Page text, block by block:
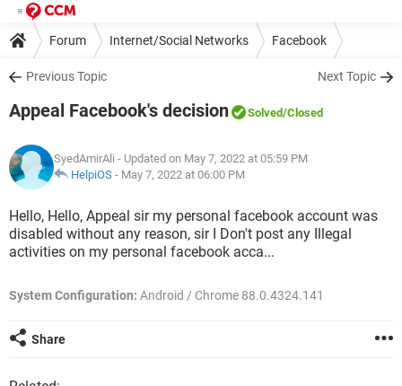
Forum Internet/Social Networks Facebook
Previous Topic Next Topic
Appeal Facebook's decision Solved/Closed
SyedAmirAli - Updated on May 7, 2022 at 05:59 PM
HelpiOS - May 7, 2022 at 06:00 PM
Hello, Hello, Appeal sir my personal facebook account was
disabled without any reason, sir I Don't post any Illegal
activities on my personal facebook acca...
System Configuration: Android / Chrome 88.0.4324.141
Share